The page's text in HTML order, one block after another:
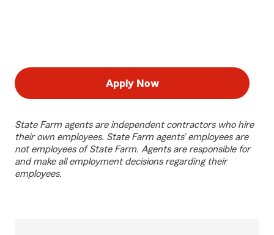
Apply Now
State Farm agents are independent contractors who hire
their own employees. State Farm agents’ employees are
not employees of State Farm. Agents are responsible for
and make all employment decisions regarding their
employees.